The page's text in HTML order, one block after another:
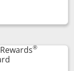
Priority
dialog
®
Links to product